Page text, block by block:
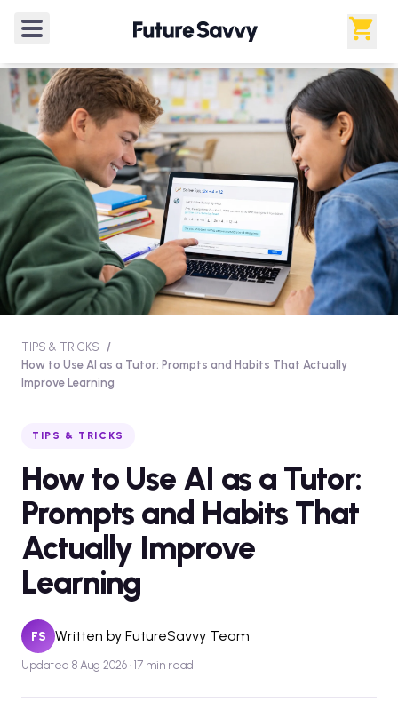
TIPS & TRICKS
/
How to Use AI as a Tutor: Prompts and Habits That Actually
Improve Learning
TIPS & TRICKS
How to Use AI as a Tutor:
Prompts and Habits That
Actually Improve
Learning
FS Written by FutureSavvy Team
Updated 8 Aug 2026 · 17 min read